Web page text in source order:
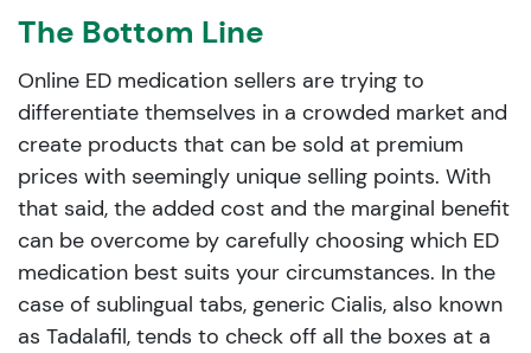
The Bottom Line
Online ED medication sellers are trying to
differentiate themselves in a crowded market and
create products that can be sold at premium
prices with seemingly unique selling points. With
that said, the added cost and the marginal benefit
can be overcome by carefully choosing which ED
medication best suits your circumstances. In the
case of sublingual tabs, generic Cialis, also known
as Tadalafil, tends to check off all the boxes at a